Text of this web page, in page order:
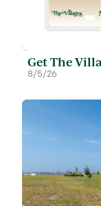
Get The
8/5/26